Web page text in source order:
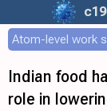
c19
Indian food
role in